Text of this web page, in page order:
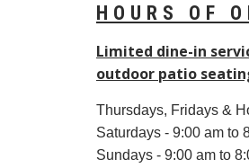
HOURS OF
Limited dine-in
outdoor patio
Thursdays, Fridays &
Saturdays - 9:00 am to
Sundays - 9:00 am to